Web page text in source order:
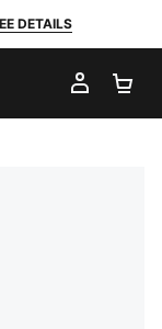
DETAILS
MY